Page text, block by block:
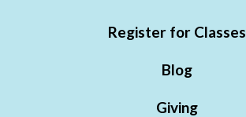
Register for Classes
Blog
Giving